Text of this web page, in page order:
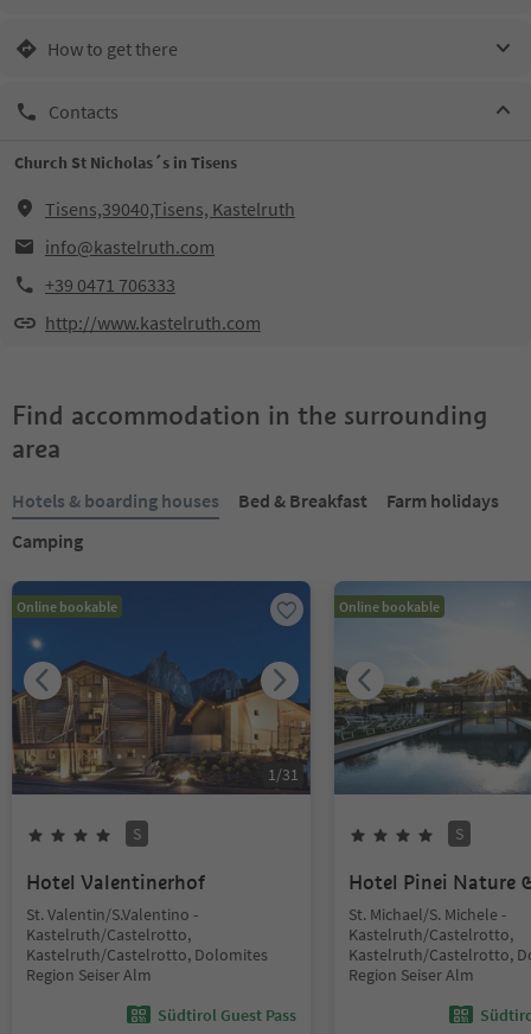
How to get there
Contacts
Church St Nicholas´s in Tisens
Tisens,39040,Tisens, Kastelruth
info@kastelruth.com
+39 0471 706333
http://www.kastelruth.com
Find accommodation in the surrounding
area
Hotels & boarding houses Bed & Breakfast
Farm holidays
Camping
Online bookable
1/31
S
Hotel Valentinerhof
St. Valentin/S.Valentino -
Kastelruth/Castelrotto,
Kastelruth/Castelrotto, Dolomites
Region Seiser Alm
Südtirol Guest Pass
Online bookable
S
Hotel Pinei Nature
St. Michael/S. Michele -
Kastelruth/Castelrotto,
Kastelruth/Castelrotto,
Region Seiser Alm